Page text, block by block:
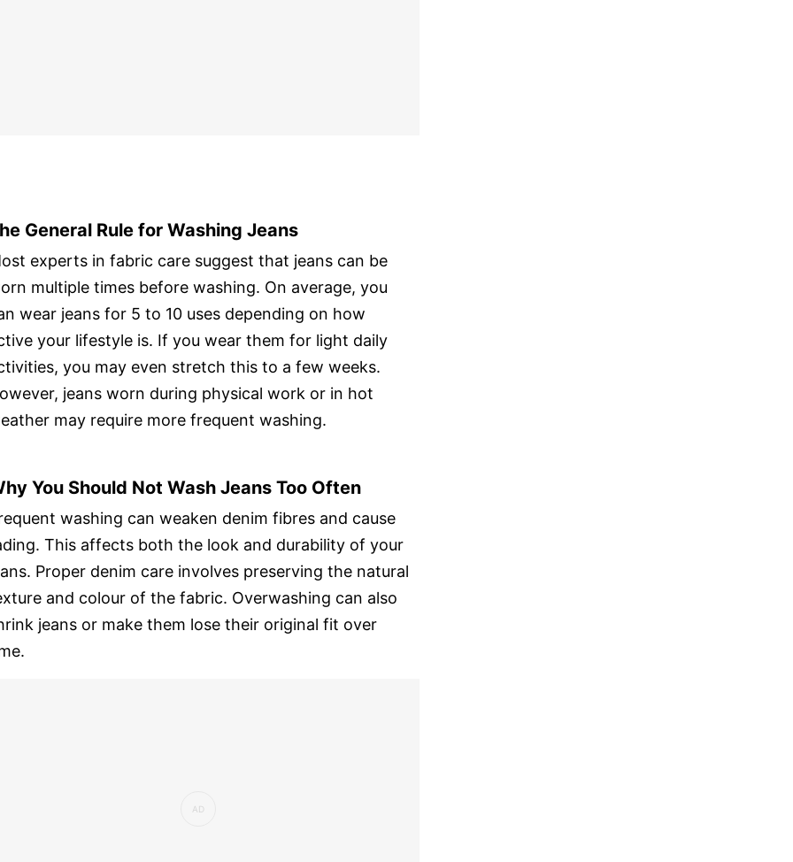
General Rule for Washing Jeans
experts in fabric care suggest that jeans can be
multiple times before washing. On average, you
wear jeans for 5 to 10 uses depending on how
your lifestyle is. If you wear them for light daily
you may even stretch this to a few weeks.
jeans worn during physical work or in hot
may require more frequent washing.
You Should Not Wash Jeans Too Often
washing can weaken denim fibres and cause
This affects both the look and durability of your
Proper denim care involves preserving the natural
and colour of the fabric. Overwashing can also
jeans or make them lose their original fit over